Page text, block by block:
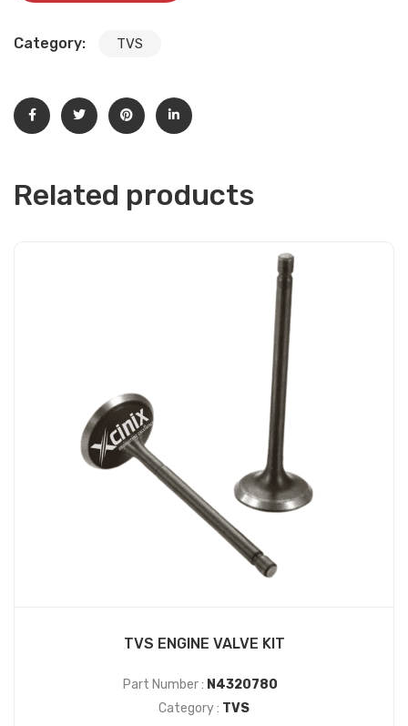
Category: TVS
Related products
TVS ENGINE VALVE KIT
Part Number : N4320780
Category : TVS